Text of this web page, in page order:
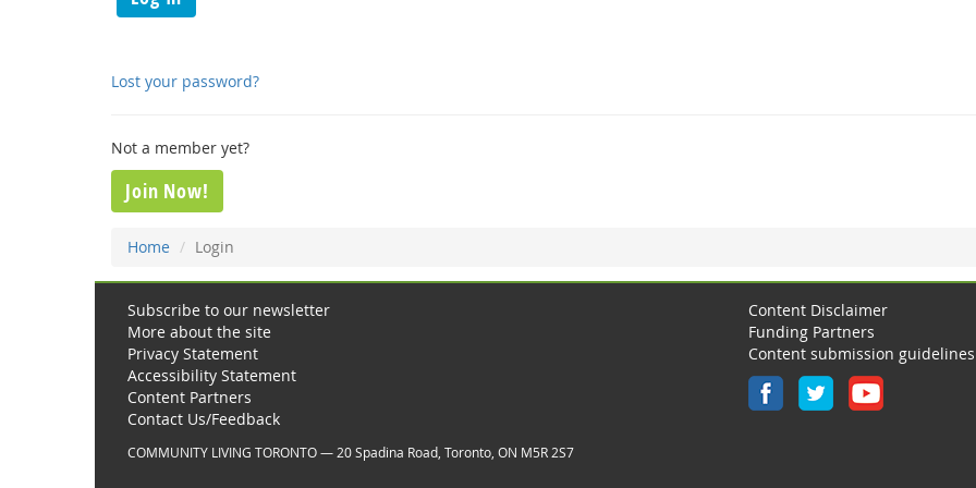
Lost your password?
Not a member yet?
Join Now!
Home Login
Subscribe to our newsletter
More about the site
Privacy Statement
Accessibility Statement
Content Partners
Contact Us/Feedback
Content Disclaimer
Funding Partners
Content submission guidelines
COMMUNITY LIVING TORONTO — 20 Spadina Road, Toronto, ON M5R 2S7